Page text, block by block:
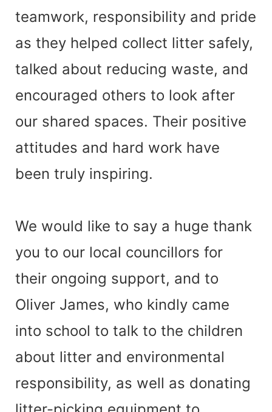
teamwork, responsibility and pride
as they helped collect litter safely,
talked about reducing waste, and
encouraged others to look after
our shared spaces. Their positive
attitudes and hard work have
been truly inspiring.
We would like to say a huge thank
you to our local councillors for
their ongoing support, and to
Oliver James, who kindly came
into school to talk to the children
about litter and environmental
responsibility, as well as donating